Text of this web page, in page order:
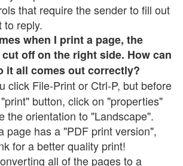
that require the sender to fill out
to reply.
when I print a page, the
off on the right side. How can
it all comes out correctly?
click File-Print or Ctrl-P, but before
button, click on "properties"
the orientation to "Landscape".
page has a "PDF print version",
for a better quality print!
all of the pages to a